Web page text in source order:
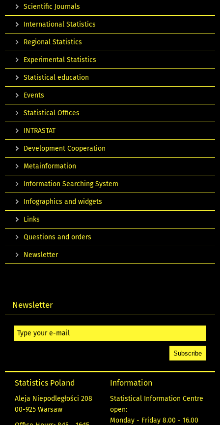
Scientific Journals
International Statistics
Regional Statistics
Experimental Statistics
Statistical education
Events
Statistical Offices
INTRASTAT
Development Cooperation
Metainformation
Information Searching System
Infographics and widgets
Links
Questions and orders
Newsletter
Newsletter
Statistics Poland
Aleja Niepodległości 208
00-925 Warsaw
Information
Statistical Information Centre
open:
Monday - Friday 8.00 - 16.00